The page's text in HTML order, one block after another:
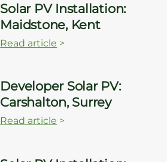
Solar PV Installation:
Maidstone, Kent
Read article >
Developer Solar PV:
Carshalton, Surrey
Read article >